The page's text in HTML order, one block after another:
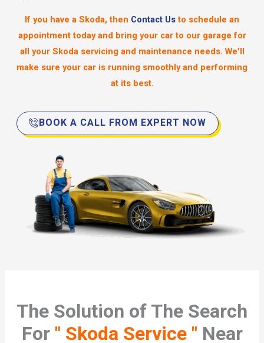
If you have a Skoda, then Contact Us to schedule an
appointment today and bring your car to our garage for
all your Skoda servicing and maintenance needs. We’ll
make sure your car is running smoothly and performing
at its best.
BOOK A CALL FROM EXPERT NOW
The Solution of The Search
For " Skoda Service " Near